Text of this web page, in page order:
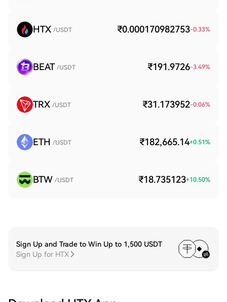
HTX /USDT ₹0.000170982753-0.33%
BEAT /USDT ₹191.9726-3.49%
TRX /USDT ₹31.173952-0.06%
ETH /USDT ₹182,665.14+0.51%
BTW /USDT ₹18.735123+10.50%
Sign Up and Trade to Win Up to 1,500 USDT
Sign Up for HTX